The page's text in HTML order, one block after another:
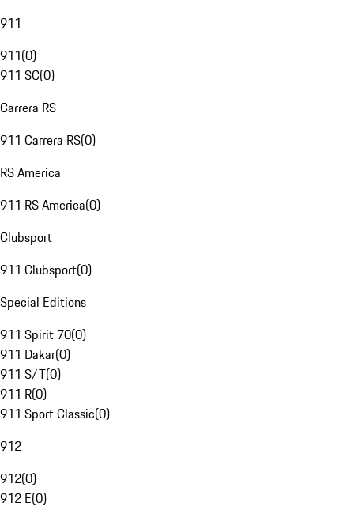
911
911(0)
911 SC(0)
Carrera RS
911 Carrera RS(0)
RS America
911 RS America(0)
Clubsport
911 Clubsport(0)
Special Editions
911 Spirit 70(0)
911 Dakar(0)
911 S/T(0)
911 R(0)
911 Sport Classic(0)
912
912(0)
912 E(0)